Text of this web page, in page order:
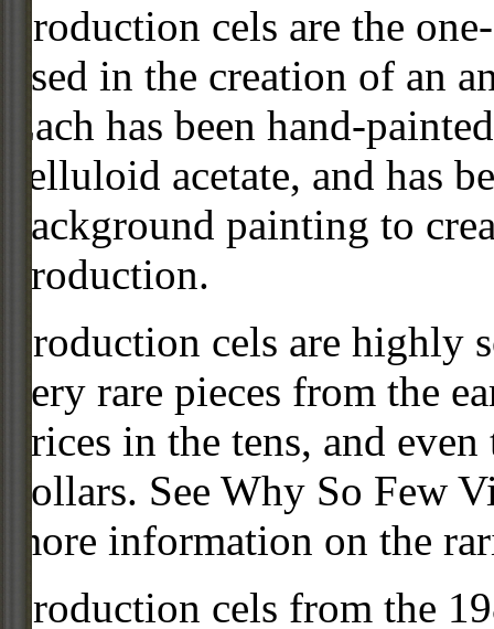
Production cels are the
used in the creation of an
Each has been hand-
celluloid acetate, and has
background painting to
production.
Production cels are
very rare pieces from the
prices in the tens, and
dollars. See Why So Few
more information on the
Production cels from the